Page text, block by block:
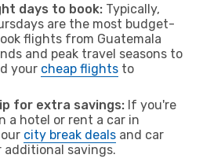
days to book: Typically,
are the most budget-
flights from Guatemala
and peak travel seasons to
your cheap flights to
for extra savings: If you're
a hotel or rent a car in
city break deals and car
savings.